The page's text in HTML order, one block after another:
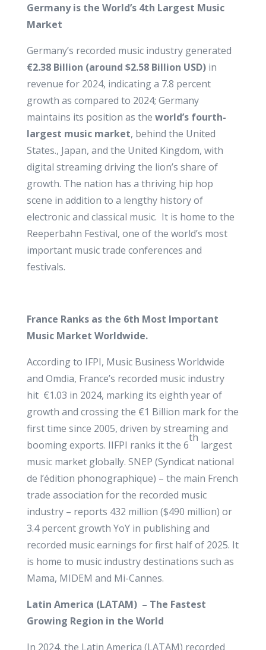
Germany is the World’s 4th Largest Music
Market
Germany’s recorded music industry generated
€2.38 Billion (around $2.58 Billion USD)in
revenue for 2024, indicating a 7.8 percent
growth as compared to 2024; Germany
maintains its position as the world’s fourth-
largest music market, behind the United
States., Japan, and the United Kingdom, with
digital streaming driving the lion’s share of
growth. The nation has a thriving hip hop
scene in addition to a lengthy history of
electronic and classical music. It is home to the
Reeperbahn Festival, one of the world’s most
important music trade conferences and
festivals.
France Ranks as the 6th Most Important
Music Market Worldwide.
According to IFPI, Music Business Worldwide
and Omdia, France’s recorded music industry
hit €1.03 in 2024, marking its eighth year of
growth and crossing the €1 Billion mark for the
first time since 2005, driven by streaming and
booming exports. IIFPI ranks it the 6
th
largest
music market globally. SNEP (Syndicat national
de l’édition phonographique) – the main French
trade association for the recorded music
industry – reports 432 million ($490 million) or
3.4 percent growth YoY in publishing and
recorded music earnings for first half of 2025. It
is home to music industry destinations such as
Mama, MIDEM and Mi-Cannes.
Latin America (LATAM) – The Fastest
Growing Region in the World
In 2024, the Latin America (LATAM) recorded